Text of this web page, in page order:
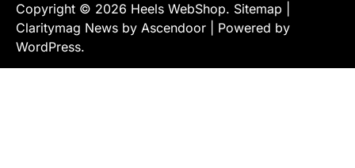
Copyright © 2026 Heels WebShop. Sitemap
Claritymag News by Ascendoor | Powered by
WordPress.